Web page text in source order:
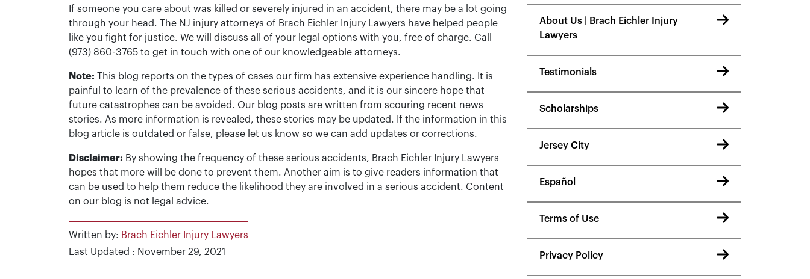
If someone you care about was killed or severely injured in an accident, there may be a lot going
through your head. The NJ injury attorneys of Brach Eichler Injury Lawyers have helped people
like you fight for justice. We will discuss all of your legal options with you, free of charge. Call
(973) 860-3765 to get in touch with one of our knowledgeable attorneys.
Note: This blog reports on the types of cases our firm has extensive experience handling. It is
painful to learn of the prevalence of these serious accidents, and it is our sincere hope that
future catastrophes can be avoided. Our blog posts are written from scouring recent news
stories. As more information is revealed, these stories may be updated. If the information in this
blog article is outdated or false, please let us know so we can add updates or corrections.
Disclaimer: By showing the frequency of these serious accidents, Brach Eichler Injury Lawyers
hopes that more will be done to prevent them. Another aim is to give readers information that
can be used to help them reduce the likelihood they are involved in a serious accident. Content
on our blog is not legal advice.
Written by: Brach Eichler Injury Lawyers
Last Updated : November 29, 2021
About Us | Brach Eichler Injury
Lawyers
Testimonials
Scholarships
Jersey City
Español
Terms of Use
Privacy Policy